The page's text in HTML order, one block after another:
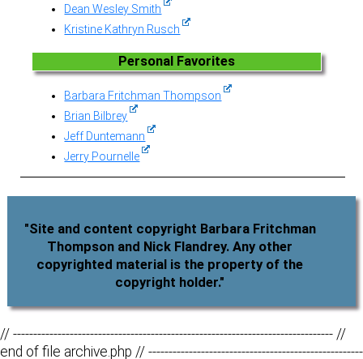
Dean Wesley Smith
Kristine Kathryn Rusch
Personal Favorites
Barbara Fritchman Thompson
Brian Bilbrey
Jeff Duntemann
Jerry Pournelle
"Site and content copyright Barbara Fritchman
Thompson and Nick Flandrey. Any other
copyrighted material is the property of the
copyright holder."
// ------------------------------------------------------------------------------- //
end of file archive.php // -----------------------------------------------------